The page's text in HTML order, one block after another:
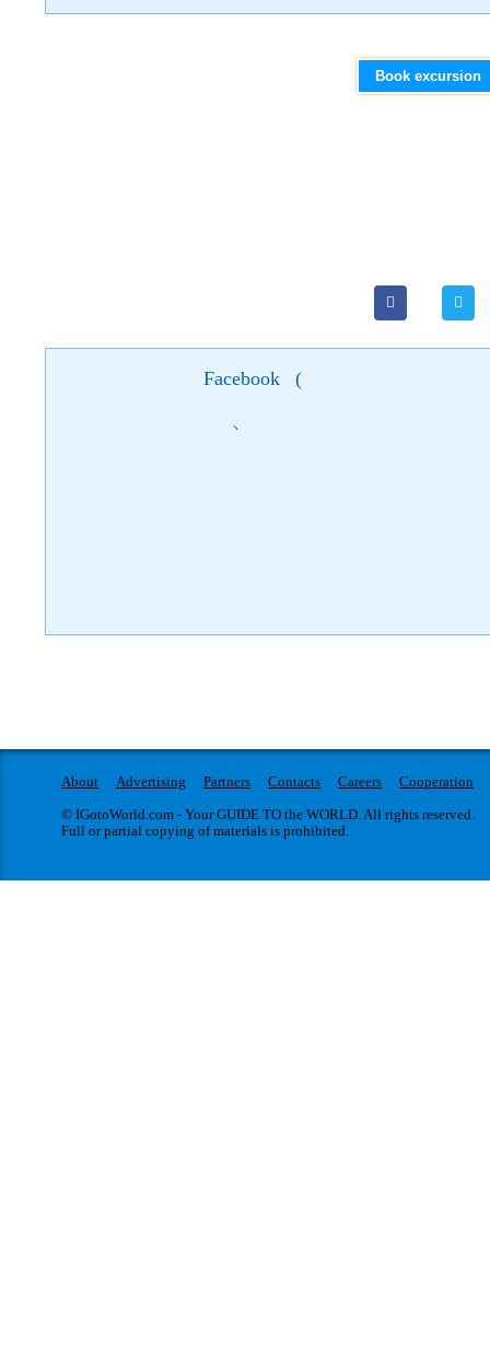
Book excursion
Facebook (
)
About Advertising Partners Contacts Careers
Cooperation
© IGotoWorld.com - Your GUIDE TO the WORLD. All rights reserved.
Full or partial copying of materials is prohibited.